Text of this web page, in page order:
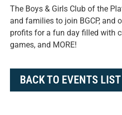
The Boys & Girls Club of the
and families to join BGCP, and
profits for a fun day filled with
games, and MORE!
BACK TO EVENTS LIST